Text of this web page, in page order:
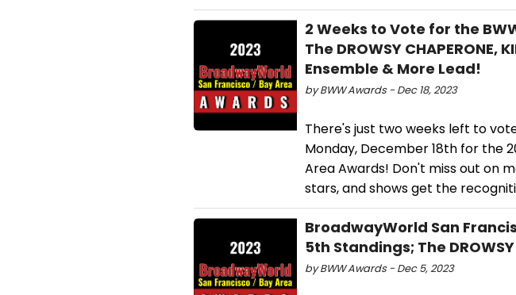
2 Weeks to Vote for the
The DROWSY CHAPERONE,
Ensemble & More Lead!
by BWW Awards - Dec 18, 2023
There's just two weeks left to
Monday, December 18th for the
Area Awards! Don't miss out on
stars, and shows get the
BroadwayWorld San
5th Standings; The
by BWW Awards - Dec 5, 2023